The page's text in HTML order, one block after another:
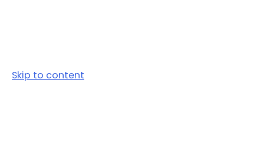
Skip to content